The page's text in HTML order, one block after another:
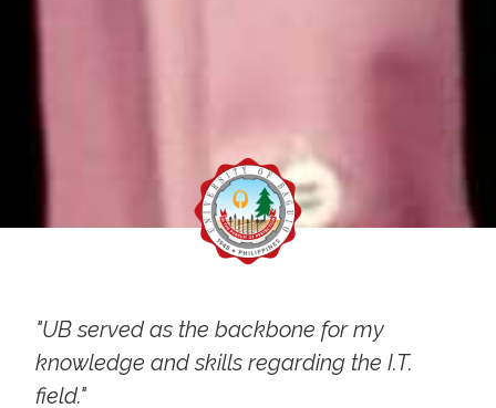
"UB served as the backbone for my
knowledge and skills regarding the I.T.
field."